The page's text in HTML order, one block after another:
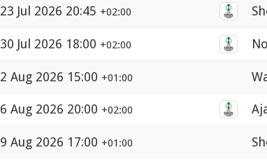
23 Jul 2026 20:45 +02:00
30 Jul 2026 18:00 +02:00
2 Aug 2026 15:00 +01:00
6 Aug 2026 20:00 +02:00
9 Aug 2026 17:00 +01:00